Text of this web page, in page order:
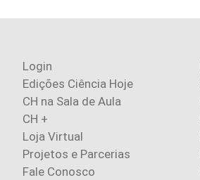
Login
Edições Ciência Hoje
CH na Sala de Aula
CH +
Loja Virtual
Projetos e Parcerias
Fale Conosco